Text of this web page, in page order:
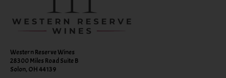
Western Reserve Wines
28300 Miles Road Suite B
Solon, OH 44139